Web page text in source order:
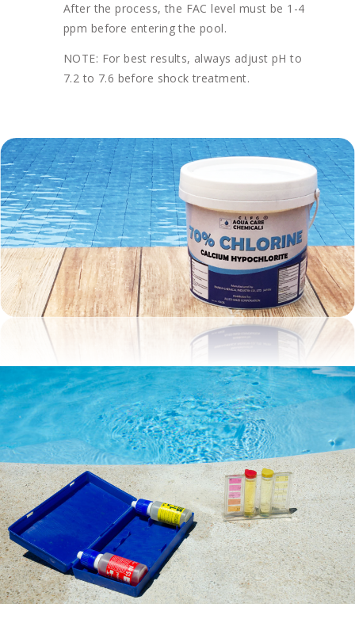
After the process, the FAC level must be 1-4
ppm before entering the pool.
NOTE: For best results, always adjust pH to
7.2 to 7.6 before shock treatment.